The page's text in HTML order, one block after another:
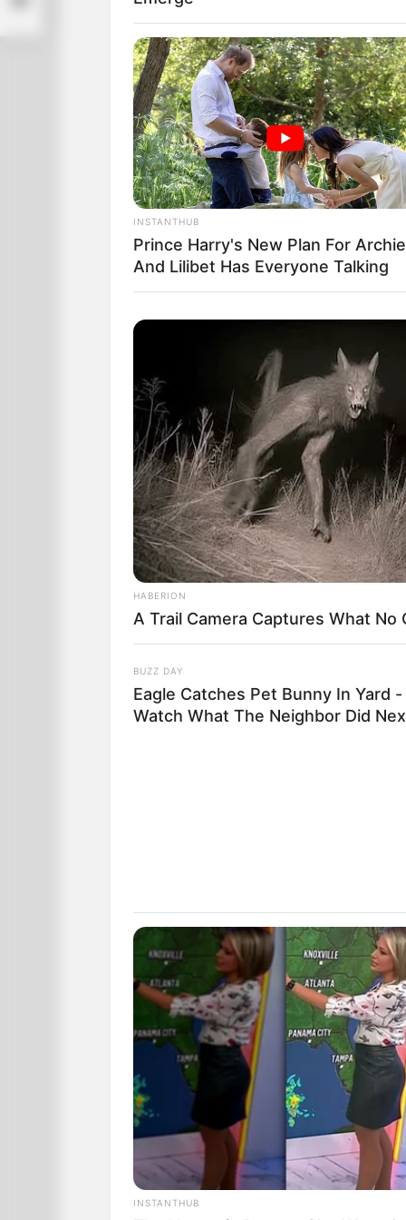
INSTANTHUB
Prince Harry's New Plan For Archie
And Lilibet Has Everyone Talking
HABERION
A Trail Camera Captures What No
BUZZ DAY
Eagle Catches Pet Bunny In Yard -
Watch What The Neighbor Did
INSTANTHUB